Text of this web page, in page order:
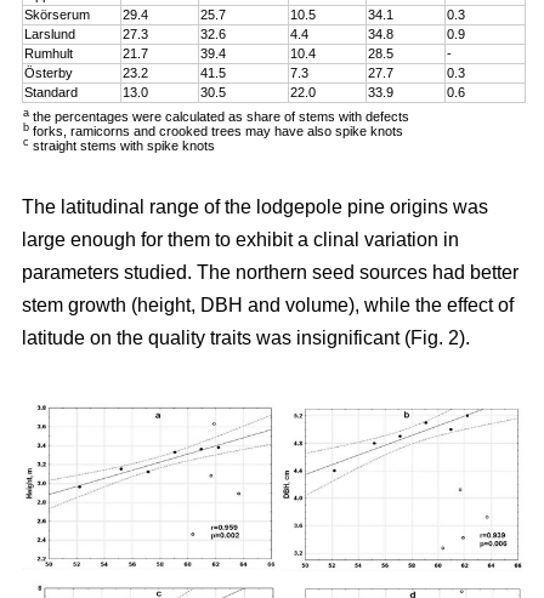
Skörserum
29.4 25.7 10.5 34.1
0.3
Larslund
27.3 32.6 4.4 34.8
0.9
Rumhult
21.7 39.4 10.4 28.5
-
Österby
23.2 41.5 7.3 27.7
0.3
Standard
13.0 30.5 22.0 33.9 0.6
a the percentages were calculated as share of stems with defects
b forks, ramicorns and crooked trees may have also spike knots
c straight stems with spike knots
The latitudinal range of the lodgepole pine origins was
large enough for them to exhibit a clinal variation in
parameters studied. The northern seed sources had better
stem growth (height, DBH and volume), while the effect of
latitude on the quality traits was insignificant (Fig. 2).